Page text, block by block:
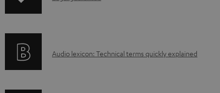
o
a
r
A
Audio lexicon: Technical terms quickly explained